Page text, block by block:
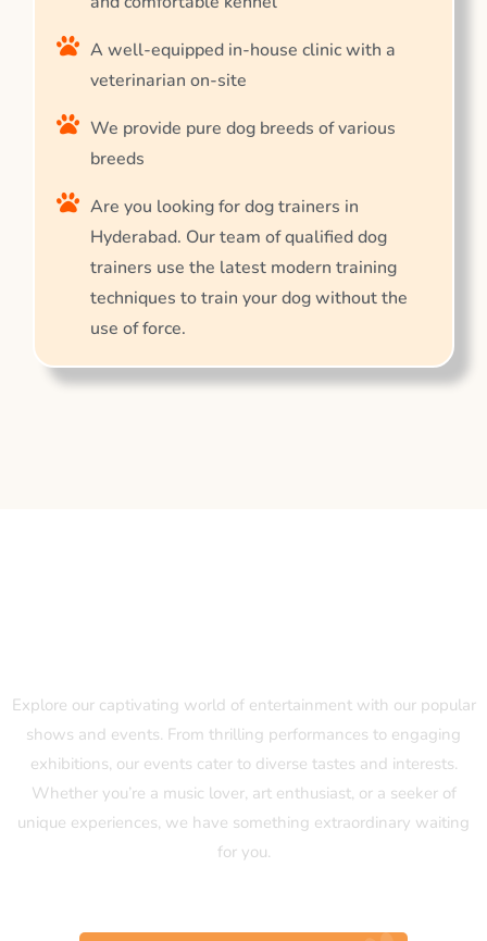
A well-equipped in-house clinic with a
veterinarian on-site
We provide pure dog breeds of various
breeds
Are you looking for dog trainers in
Hyderabad. Our team of qualified dog
trainers use the latest modern training
techniques to train your dog without the
use of force.
Explore our captivating world of entertainment with our popular
shows and events. From thrilling performances to engaging
exhibitions, our events cater to diverse tastes and interests.
Whether you’re a music lover, art enthusiast, or a seeker of
unique experiences, we have something extraordinary waiting
for you.